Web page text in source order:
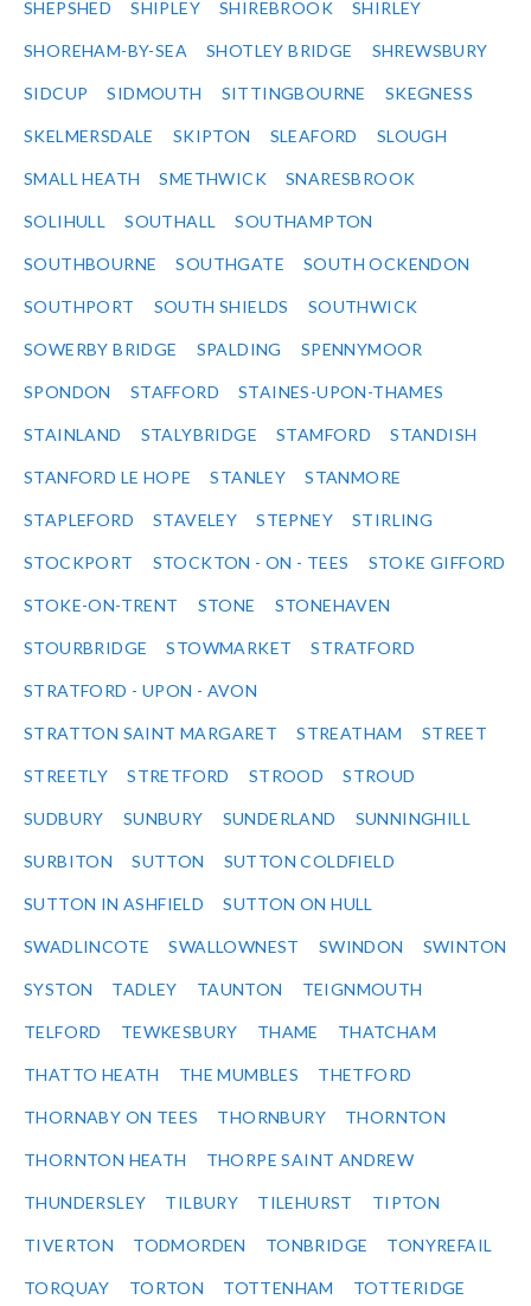
SHEPSHED SHIPLEY SHIREBROOK SHIRLEY
SHOREHAM-BY-SEA SHOTLEY BRIDGE SHREWSBURY
SIDCUP SIDMOUTH SITTINGBOURNE SKEGNESS
SKELMERSDALE SKIPTON SLEAFORD SLOUGH
SMALL HEATH SMETHWICK SNARESBROOK
SOLIHULL SOUTHALL SOUTHAMPTON
SOUTHBOURNE SOUTHGATE SOUTH OCKENDON
SOUTHPORT SOUTH SHIELDS SOUTHWICK
SOWERBY BRIDGE SPALDING SPENNYMOOR
SPONDON STAFFORD STAINES-UPON-THAMES
STAINLAND STALYBRIDGE STAMFORD STANDISH
STANFORD LE HOPE STANLEY STANMORE
STAPLEFORD STAVELEY STEPNEY STIRLING
STOCKPORT STOCKTON - ON - TEES STOKE GIFFORD
STOKE-ON-TRENT STONE STONEHAVEN
STOURBRIDGE STOWMARKET STRATFORD
STRATFORD - UPON - AVON
STRATTON SAINT MARGARET STREATHAM STREET
STREETLY STRETFORD STROOD STROUD
SUDBURY SUNBURY SUNDERLAND SUNNINGHILL
SURBITON SUTTON SUTTON COLDFIELD
SUTTON IN ASHFIELD SUTTON ON HULL
SWADLINCOTE SWALLOWNEST SWINDON SWINTON
SYSTON TADLEY TAUNTON TEIGNMOUTH
TELFORD TEWKESBURY THAME THATCHAM
THATTO HEATH THE MUMBLES THETFORD
THORNABY ON TEES THORNBURY THORNTON
THORNTON HEATH THORPE SAINT ANDREW
THUNDERSLEY TILBURY TILEHURST TIPTON
TIVERTON TODMORDEN TONBRIDGE TONYREFAIL
TORQUAY TORTON TOTTENHAM TOTTERIDGE